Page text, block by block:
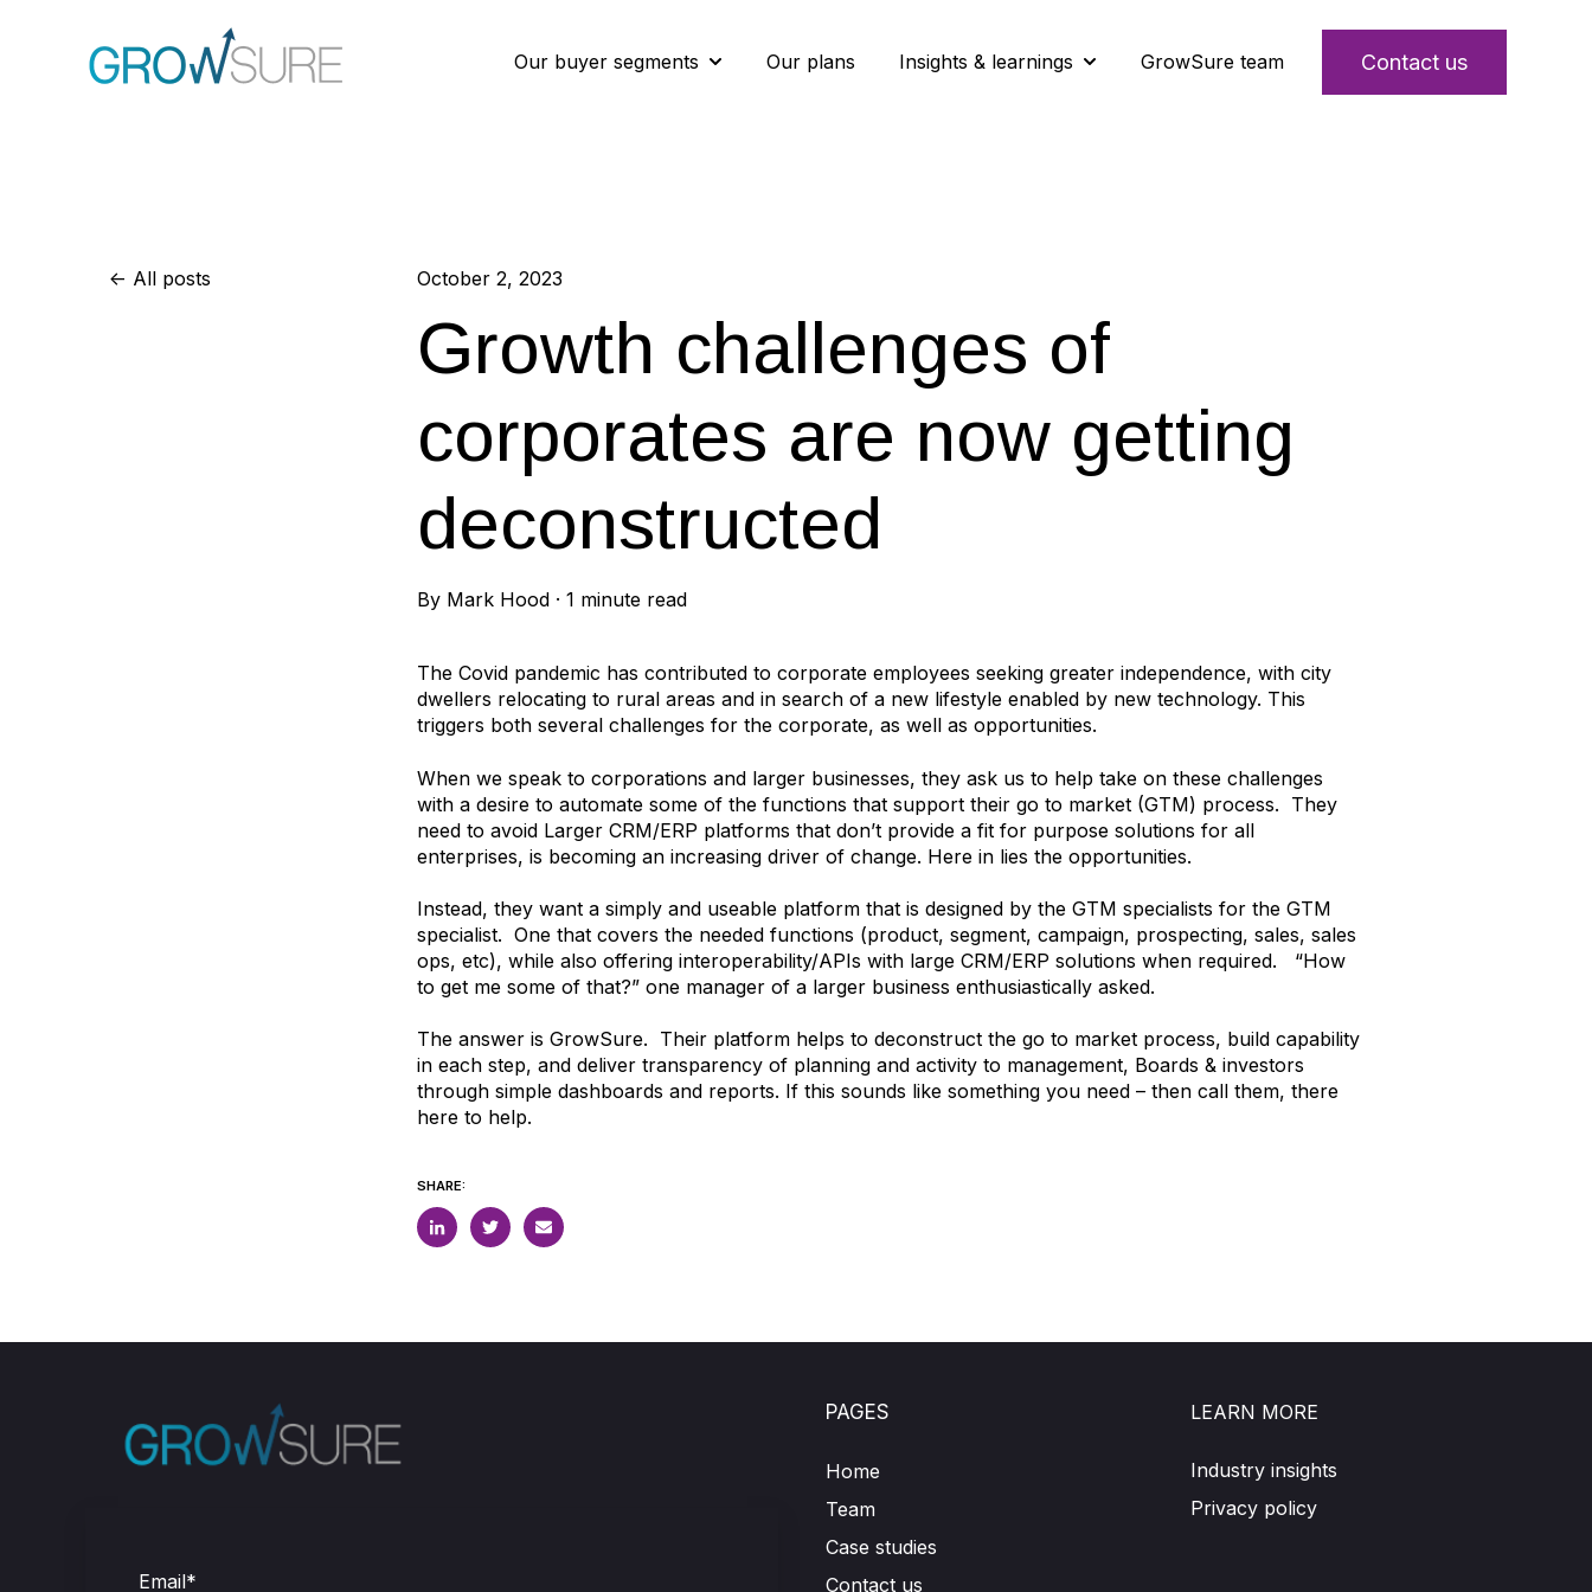
Our buyer segments
Show submenu for Our buyer segments
Our plans Insights & learnings
Show submenu for Insights & learnings
GrowSure team Contact us
All posts October 2, 2023
Growth challenges of
corporates are now getting
deconstructed
By Mark Hood · 1 minute read
The Covid pandemic has contributed to corporate employees seeking greater independence, with city
dwellers relocating to rural areas and in search of a new lifestyle enabled by new technology. This
triggers both several challenges for the corporate, as well as opportunities.
When we speak to corporations and larger businesses, they ask us to help take on these challenges
with a desire to automate some of the functions that support their go to market (GTM) process. They
need to avoid Larger CRM/ERP platforms that don’t provide a fit for purpose solutions for all
enterprises, is becoming an increasing driver of change. Here in lies the opportunities.
Instead, they want a simply and useable platform that is designed by the GTM specialists for the GTM
specialist. One that covers the needed functions (product, segment, campaign, prospecting, sales, sales
ops, etc), while also offering interoperability/APIs with large CRM/ERP solutions when required. “How
to get me some of that?” one manager of a larger business enthusiastically asked.
The answer is GrowSure. Their platform helps to deconstruct the go to market process, build capability
in each step, and deliver transparency of planning and activity to management, Boards & investors
through simple dashboards and reports. If this sounds like something you need – then call them, there
here to help.
SHARE:
Email*
PAGES
Home
Team
Case studies
Contact us
LEARN MORE
Industry insights
Privacy policy